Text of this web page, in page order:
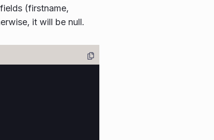
(firstname,
it will be null.